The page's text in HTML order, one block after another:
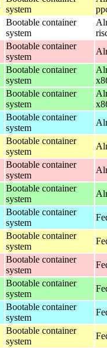
system
Bootable container
system
Bootable container
system
Bootable container
system
Bootable container
system
Bootable container
system
Bootable container
system
Bootable container
system
Bootable container
system
Bootable container
system
Bootable container
system
Bootable container
system
Bootable container
system
Bootable container
system
Bootable container
system